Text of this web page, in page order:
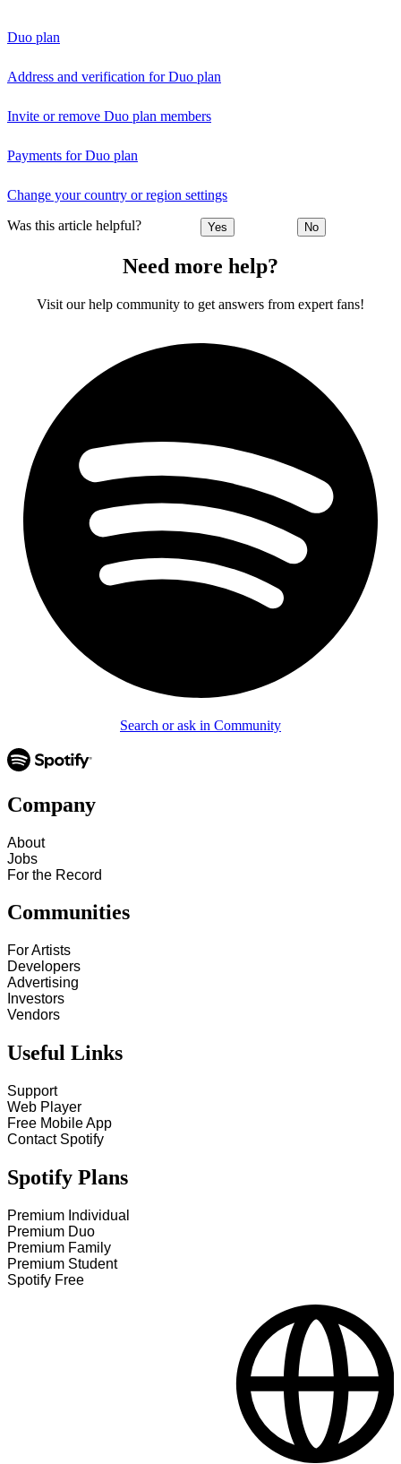
Duo plan
Address and verification for Duo plan
Invite or remove Duo plan members
Payments for Duo plan
Change your country or region settings
Was this article helpful? Yes No
Need more help?
Visit our help community to get answers from expert fans!
Search or ask in Community
Company
About
Jobs
For the Record
Communities
For Artists
Developers
Advertising
Investors
Vendors
Useful Links
Support
Web Player
Free Mobile App
Contact Spotify
Spotify Plans
Premium Individual
Premium Duo
Premium Family
Premium Student
Spotify Free